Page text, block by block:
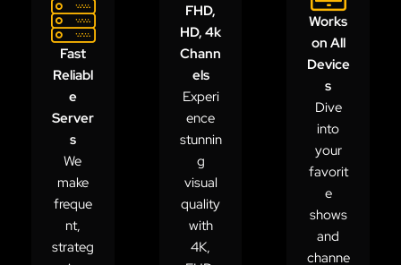
Fast
Reliabl
e
Server
s
We
make
freque
nt,
strateg
FHD,
HD, 4k
Chann
els
Experi
ence
stunnin
g
visual
quality
with
4K,
Works
on All
Device
s
Dive
into
your
favorit
e
shows
and
channe